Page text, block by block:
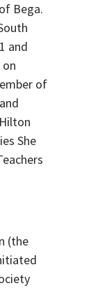
Bega.
and
of
She
(the